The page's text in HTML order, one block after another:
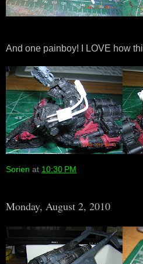
And one painboy! I LOVE how
Sorien at 10:30 PM
Monday, August 2, 2010